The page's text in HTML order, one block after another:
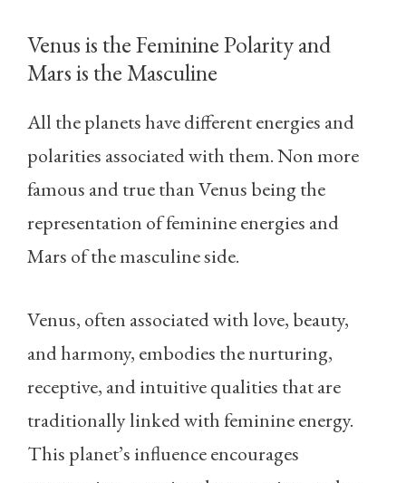
Venus is the Feminine Polarity and
Mars is the Masculine
All the planets have different energies and
polarities associated with them. Non more
famous and true than Venus being the
representation of feminine energies and
Mars of the masculine side.
Venus, often associated with love, beauty,
and harmony, embodies the nurturing,
receptive, and intuitive qualities that are
traditionally linked with feminine energy.
This planet’s influence encourages